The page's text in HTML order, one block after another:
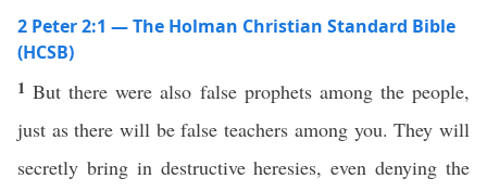
2 Peter 2:1 — The Holman Christian Standard Bible
(HCSB)
1But there were also false prophets among the people,
just as there will be false teachers among you. They will
secretly bring in destructive heresies, even denying the